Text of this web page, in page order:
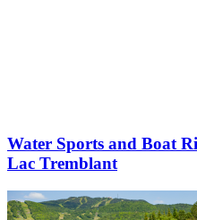
Water Sports and Boat
Lac Tremblant